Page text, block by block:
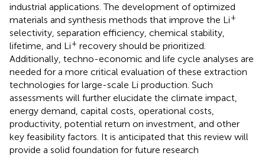
industrial applications. The development of optimized
materials and synthesis methods that improve the Li+
selectivity, separation efficiency, chemical stability,
lifetime, and Li+ recovery should be prioritized.
Additionally, techno-economic and life cycle analyses are
needed for a more critical evaluation of these extraction
technologies for large-scale Li production. Such
assessments will further elucidate the climate impact,
energy demand, capital costs, operational costs,
productivity, potential return on investment, and other
key feasibility factors. It is anticipated that this review will
provide a solid foundation for future research